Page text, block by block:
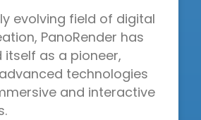
evolving field of digital
PanoRender has
itself as a pioneer,
technologies
and interactive